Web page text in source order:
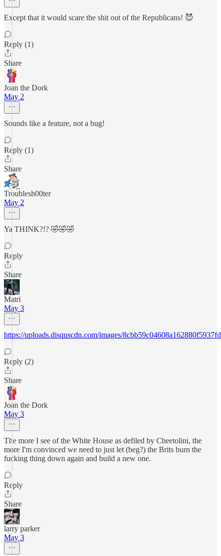
Except that it would scare the shit out of the Republicans! 😈
Reply (1)
Share
Joan the Dork
May 2
Sounds like a feature, not a bug!
Reply (1)
Share
Troublesh00ter
May 2
Ya THINK?!? 🤣🤣🤣
Reply
Share
Matri
May 3
https://uploads.disquscdn.com/images/
Reply (2)
Share
Joan the Dork
May 3
The more I see of the White House as defiled by Cheetolini, the
more I'm convinced we need to just let (beg?) the Brits burn the
fucking thing down again and build a new one.
Reply
Share
larry parker
May 3